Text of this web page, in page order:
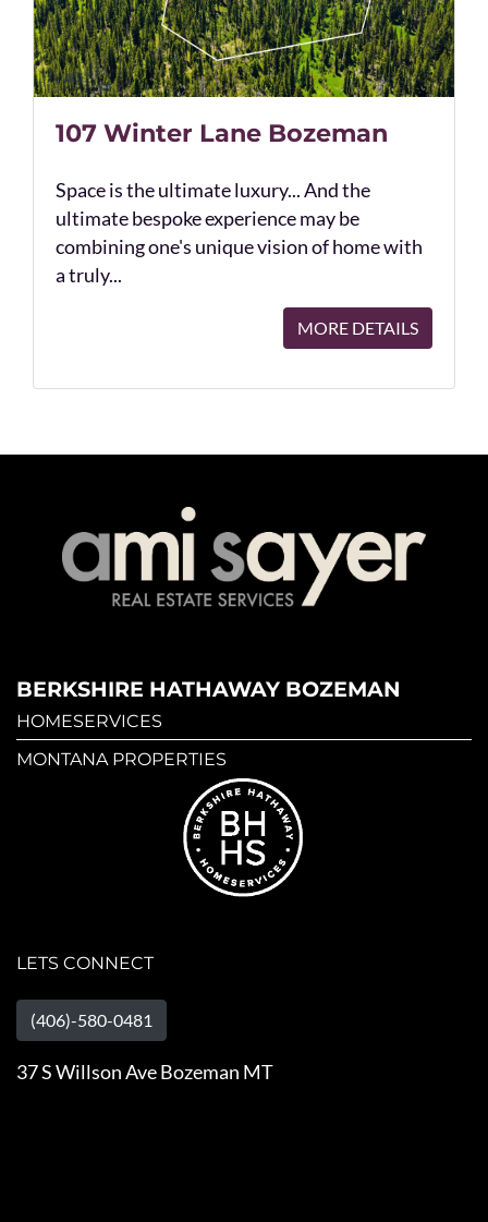
107 Winter Lane Bozeman
Space is the ultimate luxury... And the
ultimate bespoke experience may be
combining one's unique vision of home with
a truly...
MORE DETAILS
BERKSHIRE HATHAWAY BOZEMAN
HOMESERVICES
MONTANA PROPERTIES
LETS CONNECT
(406)-580-0481
37 S Willson Ave Bozeman MT